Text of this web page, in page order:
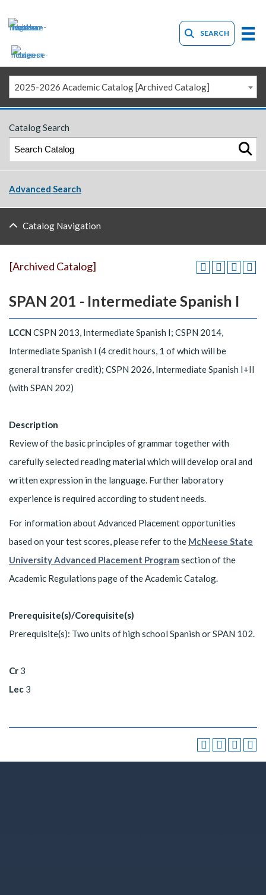
SEARCH
2025-2026 Academic Catalog [Archived Catalog]
Catalog Search
Advanced Search
Catalog Navigation
[Archived Catalog]
SPAN 201 - Intermediate Spanish I
LCCN CSPN 2013, Intermediate Spanish I; CSPN 2014,
Intermediate Spanish I (4 credit hours, 1 of which will be
general transfer credit); CSPN 2026, Intermediate Spanish I+II
(with SPAN 202)
Description
Review of the basic principles of grammar together with
carefully selected reading material which will develop oral and
written expression in the language. Further laboratory
experience is required according to student needs.
For information about Advanced Placement opportunities
based on your test scores, please refer to the McNeese State
University Advanced Placement Program section of the
Academic Regulations page of the Academic Catalog.
Prerequisite(s)/Corequisite(s)
Prerequisite(s): Two units of high school Spanish or SPAN 102.
Cr 3
Lec 3